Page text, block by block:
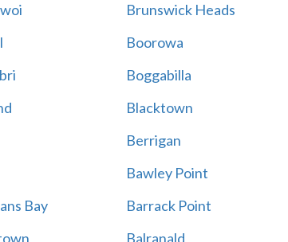
Brunswick Heads
Boorowa
Boggabilla
Blacktown
Berrigan
Bawley Point
Bay
Barrack Point
Balranald